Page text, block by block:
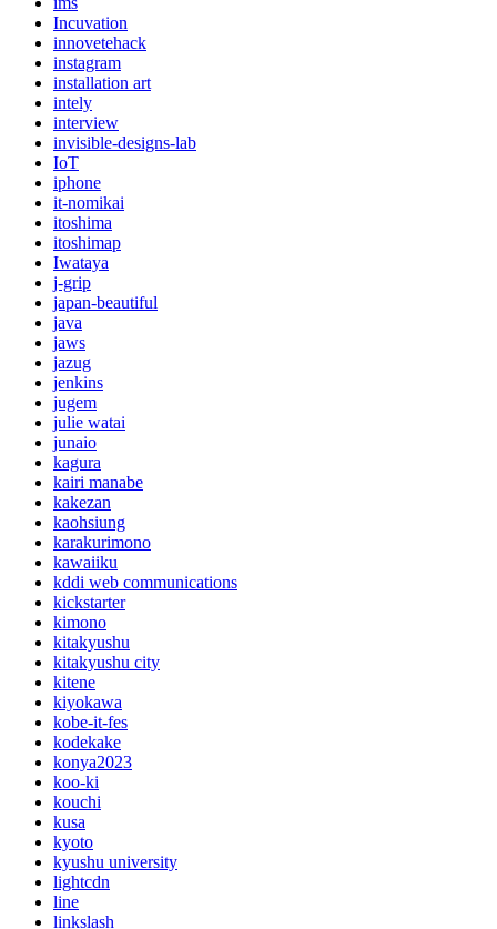
Incuvation
innovetehack
instagram
installation art
intely
interview
invisible-designs-lab
IoT
iphone
it-nomikai
itoshima
itoshimap
Iwataya
j-grip
japan-beautiful
java
jaws
jazug
jenkins
jugem
julie watai
junaio
kagura
kairi manabe
kakezan
kaohsiung
karakurimono
kawaiiku
kddi web communications
kickstarter
kimono
kitakyushu
kitakyushu city
kitene
kiyokawa
kobe-it-fes
kodekake
konya2023
koo-ki
kouchi
kusa
kyoto
kyushu university
lightcdn
line
linkslash